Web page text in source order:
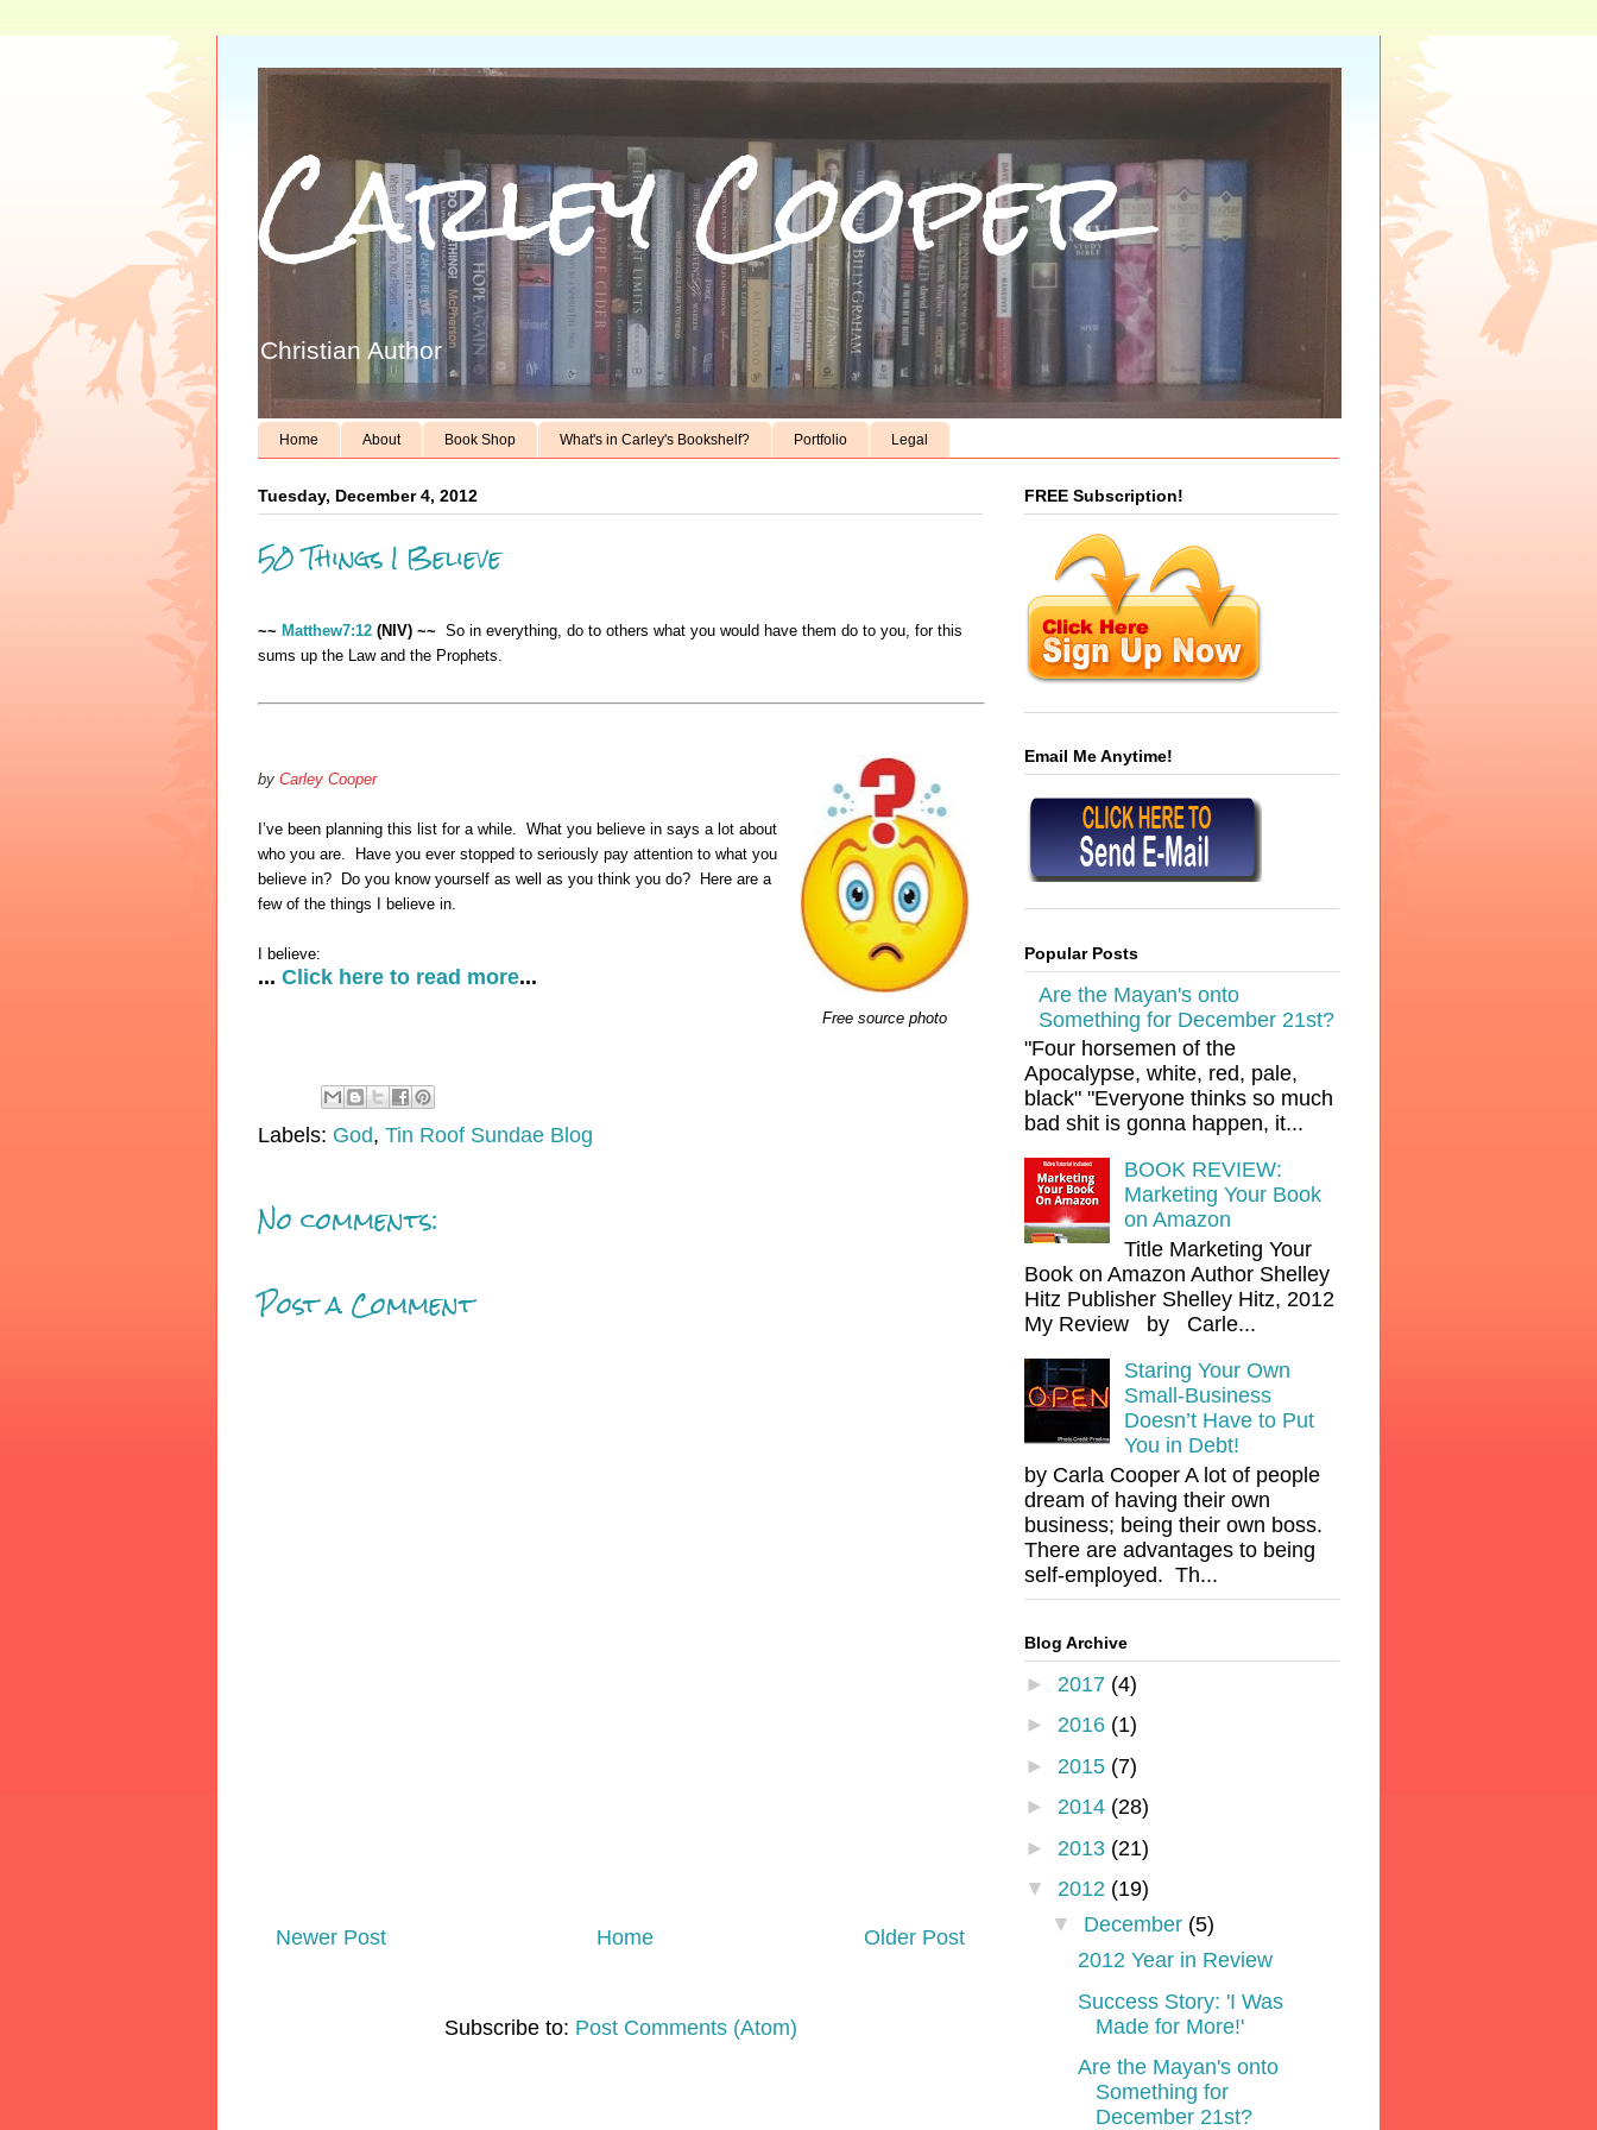
Carley Cooper
Christian Author
Home About Book Shop What's in Carley's Bookshelf? Portfolio Legal
Tuesday, December 4, 2012
50 Things I Believe
~~ Matthew7:12 (NIV) ~~ So in everything, do to others what you would have them do to you, for this
sums up the Law and the Prophets.
Free source photo
by Carley Cooper
I’ve been planning this list for a while. What you believe in says a lot about
who you are. Have you ever stopped to seriously pay attention to what you
believe in? Do you know yourself as well as you think you do? Here are a
few of the things I believe in.
I believe:
... Click here to read more...
Labels: God, Tin Roof Sundae Blog
No comments:
Post a Comment
Newer Post Older Post
Home
Subscribe to: Post Comments (Atom)
FREE Subscription!
Email Me Anytime!
Popular Posts
Are the Mayan's onto
Something for December 21st?
"Four horsemen of the
Apocalypse, white, red, pale,
black" "Everyone thinks so much
bad shit is gonna happen, it...
BOOK REVIEW:
Marketing Your Book
on Amazon
Title Marketing Your
Book on Amazon Author Shelley
Hitz Publisher Shelley Hitz, 2012
My Review by Carle...
Staring Your Own
Small-Business
Doesn’t Have to Put
You in Debt!
by Carla Cooper A lot of people
dream of having their own
business; being their own boss.
There are advantages to being
self-employed. Th...
Blog Archive
► 2017 (4)
► 2016 (1)
► 2015 (7)
► 2014 (28)
► 2013 (21)
▼ 2012 (19)
▼ December (5)
2012 Year in Review
Success Story: 'I Was
Made for More!'
Are the Mayan's onto
Something for
December 21st?